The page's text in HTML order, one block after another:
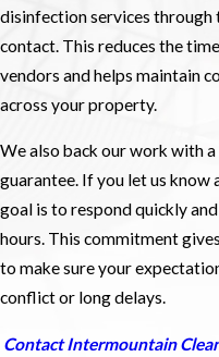
disinfection services through
contact. This reduces the
vendors and helps maintain
across your property.
We also back our work with
guarantee. If you let us know
goal is to respond quickly
hours. This commitment
to make sure your
conflict or long delays.
Contact Intermountain